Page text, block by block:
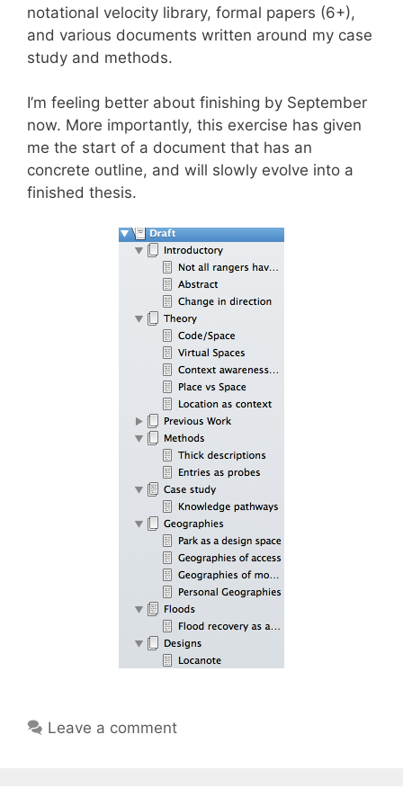
notational velocity library, formal papers (6+),
and various documents written around my case
study and methods.
I’m feeling better about finishing by September
now. More importantly, this exercise has given
me the start of a document that has an
concrete outline, and will slowly evolve into a
finished thesis.
Leave a comment